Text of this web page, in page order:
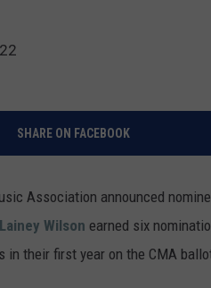
SHARE ON FACEBOOK
Association announced
Lainey Wilson earned six
in their first year on the CMA